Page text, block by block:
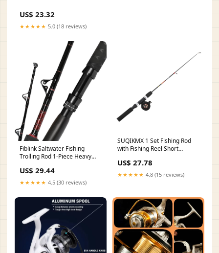
US$ 23.32
★★★★★ 5.0 (18 reviews)
Fiblink Saltwater Fishing
Trolling Rod 1-Piece Heavy
Fishing Pole with Roller
Guides (80-120lb,5'6") :
Sports & Outdoors
US$ 29.44
★★★★★ 4.5 (30 reviews)
SUQIKMX 1 Set Fishing Rod
with Fishing Reel Short
Sports & Outdoors
US$ 27.78
★★★★★ 4.8 (15 reviews)